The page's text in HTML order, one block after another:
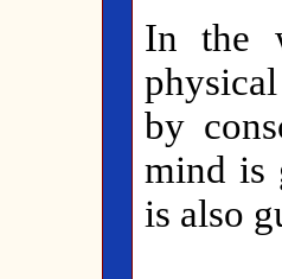
In the
by
mind is
is also